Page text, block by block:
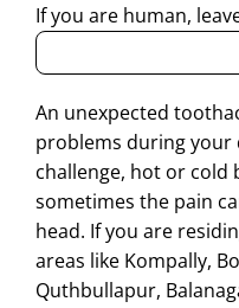
If you are human,
An unexpected
problems during your
challenge, hot or cold
sometimes the pain
head. If you are
areas like Kompally,
Quthbullapur,